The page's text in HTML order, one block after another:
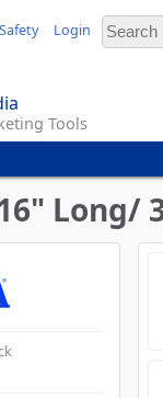
Login
Tools
Long/